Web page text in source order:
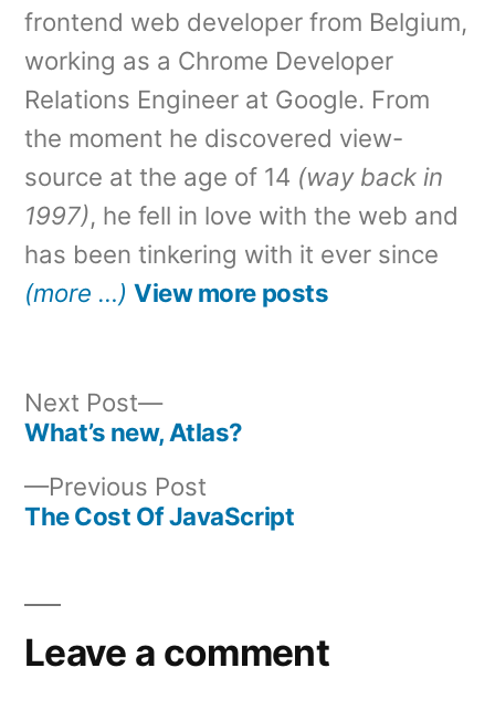
frontend web developer from Belgium,
working as a Chrome Developer
Relations Engineer at Google. From
the moment he discovered view-
source at the age of 14 (way back in
1997), he fell in love with the web and
has been tinkering with it ever since
(more …) View more posts
navigation
Previous Post
post:
The Cost Of JavaScript
Next Post
Next
post:
What’s new, Atlas?
Leave a comment